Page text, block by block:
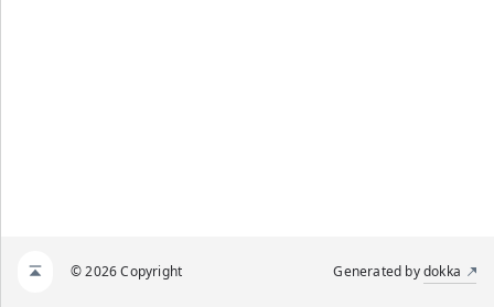
© 2026 Copyright Generated bydokka